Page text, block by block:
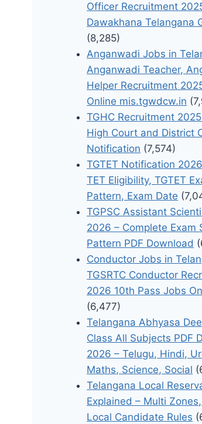
Officer Recruitment
Dawakhana Telangana
(8,285)
Anganwadi Jobs in
Anganwadi Teacher,
Helper Recruitment
Online mis.tgwdcw.in
TGHC Recruitment
High Court and District
Notification (7,574)
TGTET Notification
TET Eligibility, TGTET
Pattern, Exam Date
TGPSC Assistant
2026 – Complete Exam
Pattern PDF Download
Conductor Jobs in
TGSRTC Conductor
2026 10th Pass Jobs
(6,477)
Telangana Abhyasa
Class All Subjects PDF
2026 – Telugu, Hindi,
Maths, Science, Social
Telangana Local
Explained – Multi
Local Candidate Rules